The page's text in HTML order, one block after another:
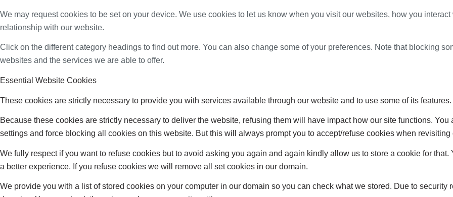
We may request cookies to be set on your device. We use cookies to let us know when you visit our websites, how you
relationship with our website.
Click on the different category headings to find out more. You can also change some of your preferences. Note that blocking
websites and the services we are able to offer.
Essential Website Cookies
These cookies are strictly necessary to provide you with services available through our website and to use some of its features.
Because these cookies are strictly necessary to deliver the website, refusing them will have impact how our site functions.
settings and force blocking all cookies on this website. But this will always prompt you to accept/refuse cookies when revisiting
We fully respect if you want to refuse cookies but to avoid asking you again and again kindly allow us to store a cookie for
a better experience. If you refuse cookies we will remove all set cookies in our domain.
We provide you with a list of stored cookies on your computer in our domain so you can check what we stored. Due to